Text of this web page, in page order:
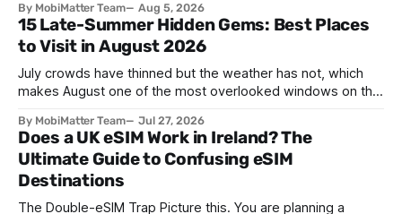
knew is now giving way to a more sophisticated and
convenient alternative: the eSIM. If you're wondering what
devices support eSIM, whether
By MobiMatter Team Aug 5, 2026
15 Late-Summer Hidden Gems: Best Places
to Visit in August 2026
July crowds have thinned but the weather has not, which
makes August one of the most overlooked windows on the
parts of Europe, flight prices are quietly dropping on routes
that were sold out weeks earlier, and the handful of
destinations that
By MobiMatter Team Jul 27, 2026
Does a UK eSIM Work in Ireland? The
Ultimate Guide to Confusing eSIM
Destinations
The Double-eSIM Trap Picture this. You are planning a